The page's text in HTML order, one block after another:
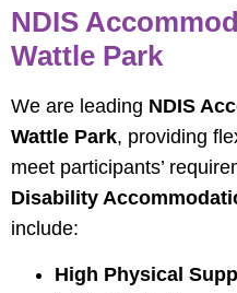
NDIS
Wattle Park
We are leading NDIS
Wattle Park, providing
meet participants’
Disability
include:
High Physical